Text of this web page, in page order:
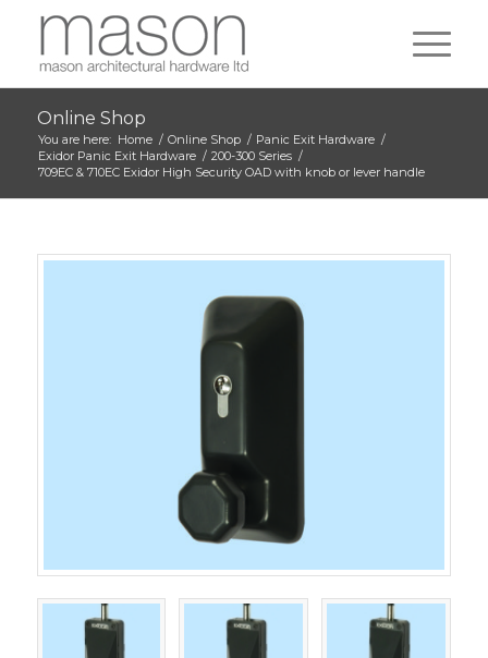
Online Shop
You are here: Home / Online Shop / Panic Exit Hardware /
Exidor Panic Exit Hardware / 200-300 Series /
709EC & 710EC Exidor High Security OAD with knob or lever handle